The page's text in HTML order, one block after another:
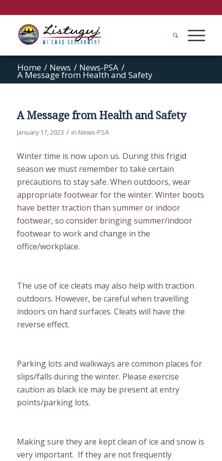
Home / News / News-PSA /
A Message from Health and Safety
A Message from Health and Safety
January 17, 2023 / in News-PSA
Winter time is now upon us. During this frigid
season we must remember to take certain
precautions to stay safe. When outdoors, wear
appropriate footwear for the winter. Winter boots
have better traction than summer or indoor
footwear, so consider bringing summer/indoor
footwear to work and change in the
office/workplace.
The use of ice cleats may also help with traction
outdoors. However, be careful when travelling
indoors on hard surfaces. Cleats will have the
reverse effect.
Parking lots and walkways are common places for
slips/falls during the winter. Please exercise
caution as black ice may be present at entry
points/parking lots.
Making sure they are kept clean of ice and snow is
very important. If they are not frequently